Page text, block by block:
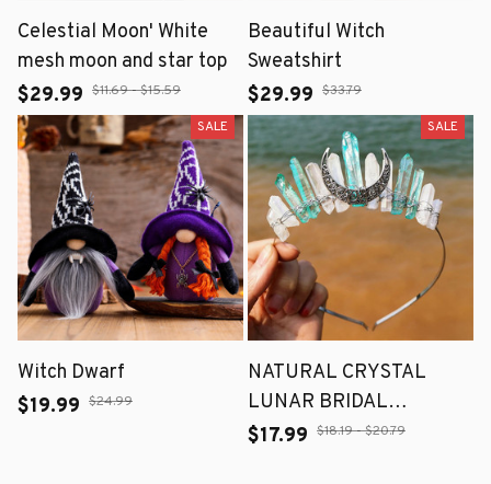
Celestial Moon' White
mesh moon and star top
$29.99 $11.69 - $15.59
Beautiful Witch
Sweatshirt
$29.99 $33.79
SALE
Witch Dwarf
$19.99 $24.99
SALE
NATURAL CRYSTAL
LUNAR BRIDAL
HEADBANDS
$17.99 $18.19 - $20.79